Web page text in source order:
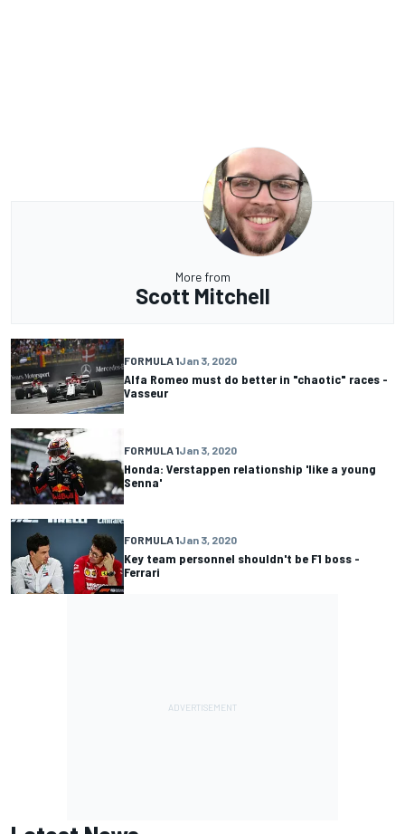
More from
Scott Mitchell
FORMULA 1Jan 3, 2020
Alfa Romeo must do better in "chaotic" races -
Vasseur
FORMULA 1Jan 3, 2020
Honda: Verstappen relationship 'like a young
Senna'
FORMULA 1Jan 3, 2020
Key team personnel shouldn't be F1 boss -
Ferrari